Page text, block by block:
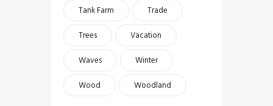
Tank Farm
Trade
Trees
Vacation
Waves
Winter
Wood
Woodland